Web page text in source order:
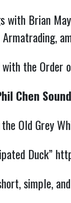
with Brian
the
Chen
Old Grey
Duck”
simple,